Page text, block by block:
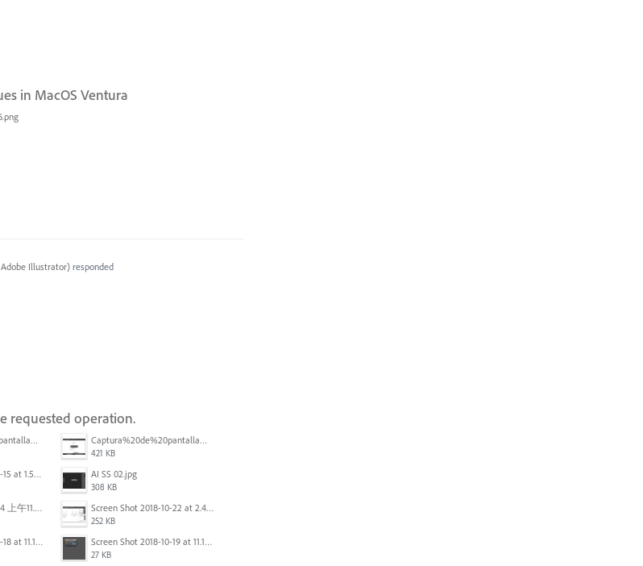
in MacOS Ventura
Illustrator)responded
requested operation.
Captura%20de%20pantalla%202025-09-22%20a%20las%2011.58.03.png Captura%20de%20pantalla%202025-09-22%20a%20las%2011.58.08.png
421 KB
Screen Shot 2020-11-15 at 1.54.07 PM.png AI SS 02.jpg
308 KB
螢幕截圖 2018-10-24 上午11.31.13.png Screen Shot 2018-10-22 at 2.49.07 PM.png
252 KB
Screen Shot 2018-10-18 at 11.15.35.png Screen Shot 2018-10-19 at 11.19.56.png
27 KB